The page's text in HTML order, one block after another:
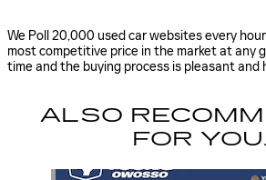
We Poll 20,000 used car websites every
most competitive price in the market at any
time and the buying process is pleasant and
ALSO
FOR